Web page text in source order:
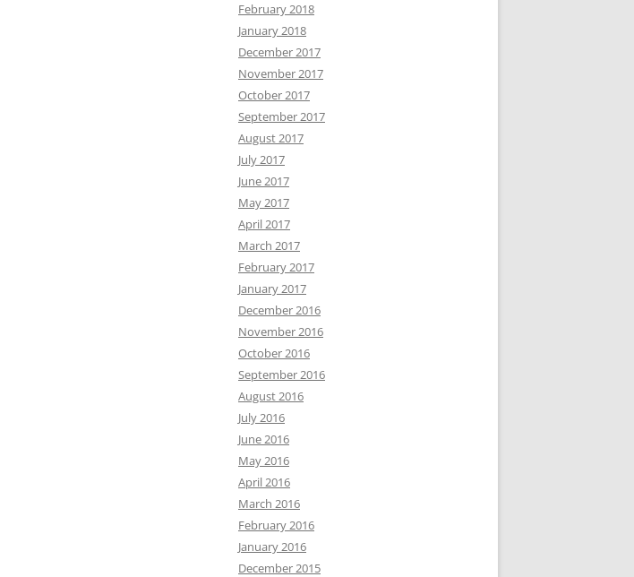
February 2018
January 2018
December 2017
November 2017
October 2017
September 2017
August 2017
July 2017
June 2017
May 2017
April 2017
March 2017
February 2017
January 2017
December 2016
November 2016
October 2016
September 2016
August 2016
July 2016
June 2016
May 2016
April 2016
March 2016
February 2016
January 2016
December 2015